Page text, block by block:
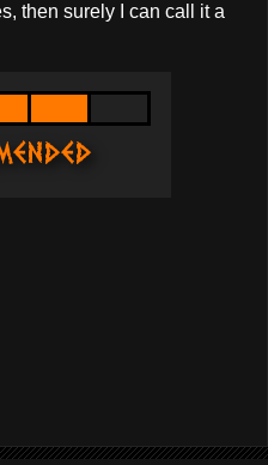
then surely I can call it a